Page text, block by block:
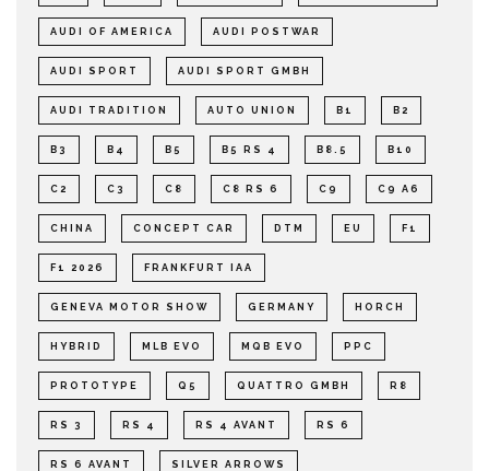
AUDI OF AMERICA AUDI POSTWAR
AUDI SPORT AUDI SPORT GMBH
AUDI TRADITION AUTO UNION B1 B2
B3 B4 B5 B5 RS 4 B8.5 B10
C2 C3 C8 C8 RS 6 C9 C9 A6
CHINA CONCEPT CAR DTM EU F1
F1 2026 FRANKFURT IAA
GENEVA MOTOR SHOW GERMANY HORCH
HYBRID MLB EVO MQB EVO PPC
PROTOTYPE Q5 QUATTRO GMBH R8
RS 3 RS 4 RS 4 AVANT RS 6
RS 6 AVANT SILVER ARROWS